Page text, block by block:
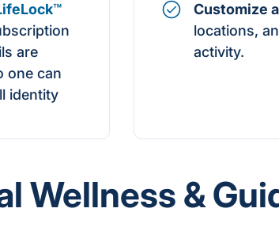
™
are
one can
identity
Customize
locations,
activity.
Wellness &